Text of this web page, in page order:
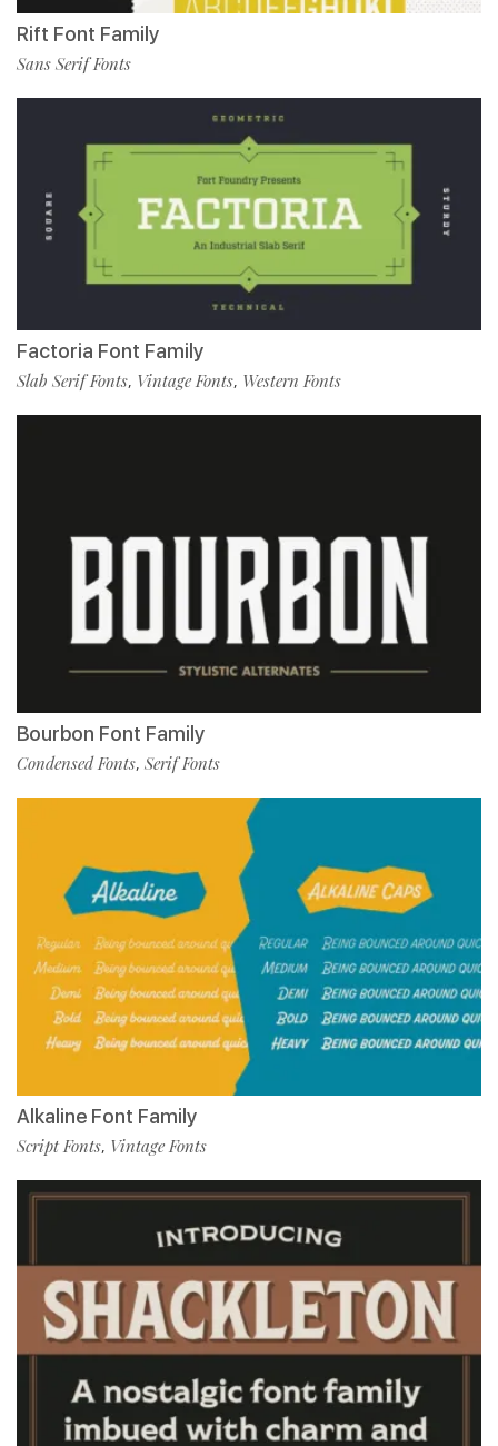
Rift Font Family
Sans Serif Fonts
Factoria Font Family
Slab Serif Fonts, Vintage Fonts, Western Fonts
Bourbon Font Family
Condensed Fonts, Serif Fonts
Alkaline Font Family
Script Fonts, Vintage Fonts